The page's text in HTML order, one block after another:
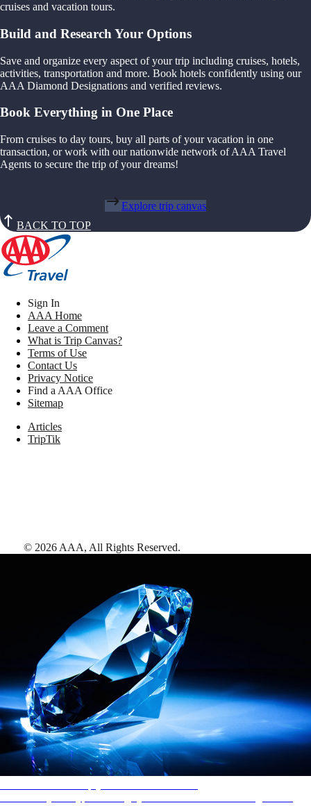
cruises and vacation tours.
Build and Research Your Options
Save and organize every aspect of your trip including cruises, hotels,
activities, transportation and more. Book hotels confidently using our
AAA Diamond Designations and verified reviews.
Book Everything in One Place
From cruises to day tours, buy all parts of your vacation in one
transaction, or work with our nationwide network of AAA Travel
Agents to secure the trip of your dreams!
Explore trip canvas
BACK TO TOP
Sign In
AAA Home
Leave a Comment
What is Trip Canvas?
Terms of Use
Contact Us
Privacy Notice
Find a AAA Office
Sitemap
Articles
TripTik
© 2026 AAA, All Rights Reserved.